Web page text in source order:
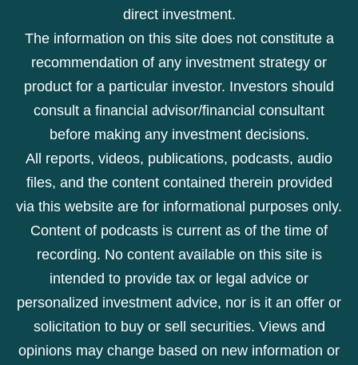
direct investment.
The information on this site does not constitute a
recommendation of any investment strategy or
product for a particular investor. Investors should
consult a financial advisor/financial consultant
before making any investment decisions.
All reports, videos, publications, podcasts, audio
files, and the content contained therein provided
via this website are for informational purposes only.
Content of podcasts is current as of the time of
recording. No content available on this site is
intended to provide tax or legal advice or
personalized investment advice, nor is it an offer or
solicitation to buy or sell securities. Views and
opinions may change based on new information or